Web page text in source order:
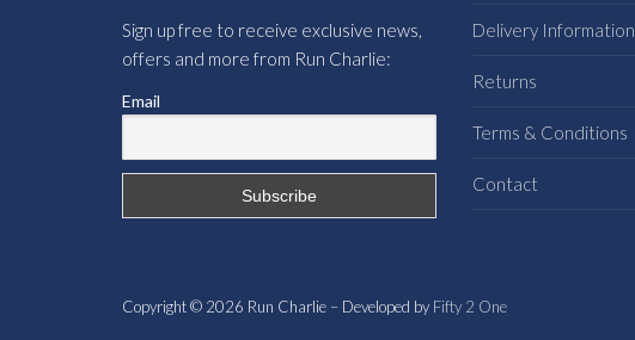
Sign up free to receive exclusive news,
offers and more from Run Charlie:
Email
Delivery Information
Returns
Terms & Conditions
Contact
Copyright © 2026 Run Charlie – Developed by Fifty 2 One